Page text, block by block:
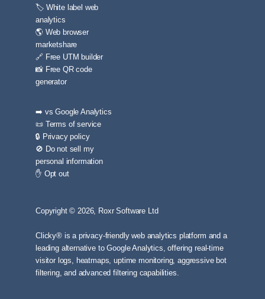
🏷️ White label web
analytics
🌎 Web browser
marketshare
🔗 Free UTM builder
📸 Free QR code
generator
➡️ vs Google Analytics
📜 Terms of service
🔒 Privacy policy
🚫 Do not sell my
personal information
✋ Opt out
Copyright © 2026, Roxr Software Ltd
Clicky® is a privacy-friendly web analytics platform and a
leading alternative to Google Analytics, offering real-time
visitor logs, heatmaps, uptime monitoring, aggressive bot
filtering, and advanced filtering capabilities.